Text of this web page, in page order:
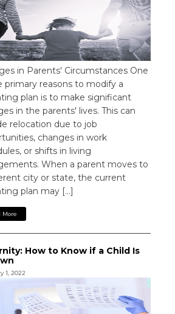
in Parents' Circumstances One
primary reasons to modify a
plan is to make significant
in the parents' lives. This can
relocation due to job
changes in work
or shifts in living
When a parent moves to
city or state, the current
plan may […]
More
How to Know if a Child Is
1, 2022